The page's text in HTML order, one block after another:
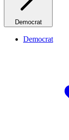
Democrat
Democrat